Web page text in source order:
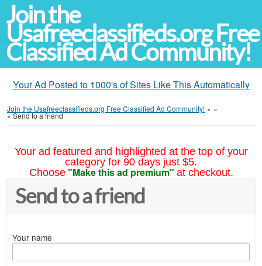
Join the
Usafreeclassifieds.org Free
Classified Ad Community!
Your Ad Posted to 1000's of Sites Like This Automatically
Join the Usafreeclassifieds.org Free Classified Ad Community! » »
»Send to a friend
Your ad featured and highlighted at the top of your
category for 90 days just $5.
Choose "Make this ad premium" at checkout.
Send to a friend
Your name